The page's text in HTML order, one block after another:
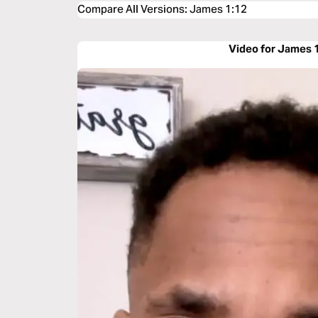
Compare All Versions:James 1:12
Video for James